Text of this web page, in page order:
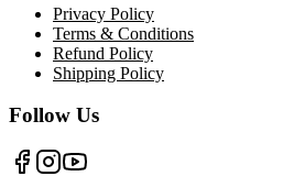
Privacy Policy
Terms & Conditions
Refund Policy
Shipping Policy
Follow Us